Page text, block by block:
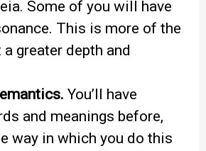
Some of you will have
This is more of the
greater depth and
You’ll have
and meanings before,
way in which you do this